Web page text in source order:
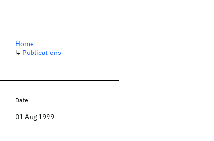
Home
↳ Publications
Date
01 Aug 1999